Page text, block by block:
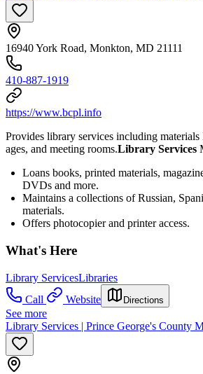
16940 York Road, Monkton, MD 21111
410-887-1919
https://www.bcpl.info
Provides library services including
ages, and meeting rooms.Library Services
Loans books, printed materials,
DVDs and more.
Maintains a collections of Russian,
materials.
Offers photocopier and printer access.
What's Here
Library ServicesLibraries
Call
Website Directions
See more
Library Services | Prince George's County